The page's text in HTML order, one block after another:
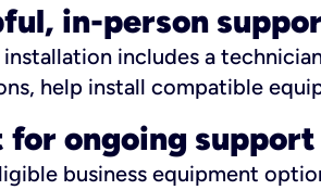
in-person
includes a
help install compatible
for ongoing support
business equipment